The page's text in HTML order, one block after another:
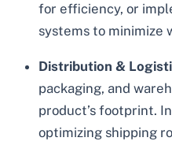
for efficiency, or
systems to minimize
Distribution &
packaging, and
product’s footprint.
optimizing shipping